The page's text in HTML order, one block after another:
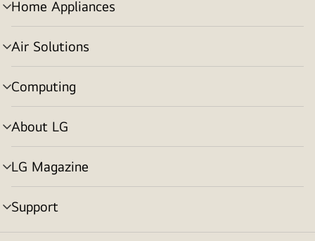
Home Appliances
menu
toggle
Air Solutions
menu
toggle
Computing
menu
toggle
About LG
menu
toggle
LG Magazine
menu
toggle
Support
menu